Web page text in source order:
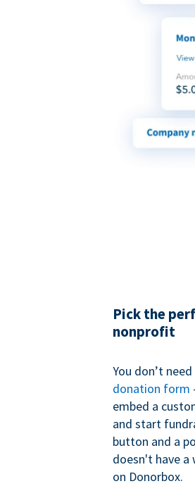
Pick the
nonprofit
You don’t
donation form
embed a
and start
button and a
doesn't have a
on Donorbox.